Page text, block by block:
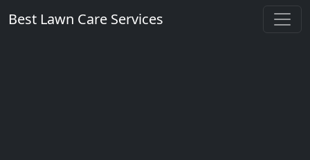
Best Lawn Care Services